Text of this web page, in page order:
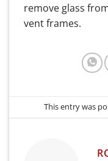
remove glass
vent frames.
This entry was